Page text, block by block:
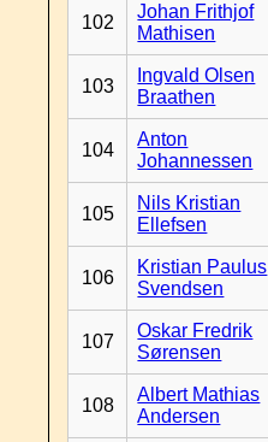
102
Johan Frithjof
Mathisen
103
Ingvald Olsen
Braathen
104
Anton
Johannessen
105
Nils Kristian
Ellefsen
106
Kristian Paulus
Svendsen
107
Oskar Fredrik
Sørensen
108
Albert Mathias
Andersen